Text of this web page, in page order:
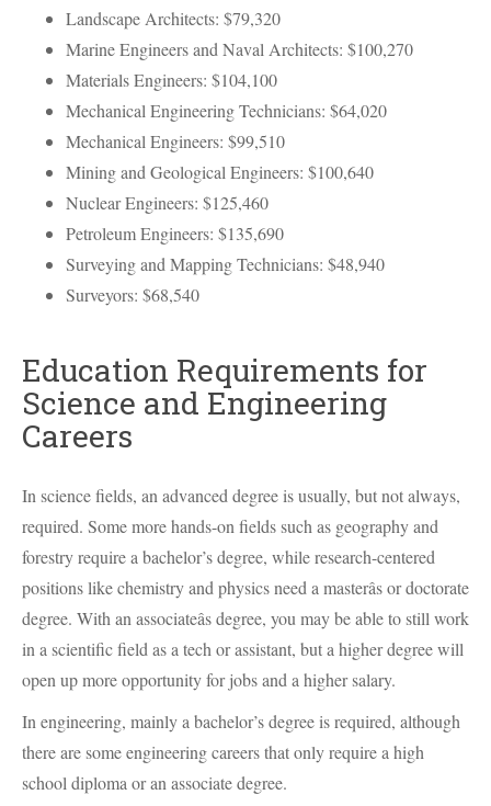
Landscape Architects: $79,320
Marine Engineers and Naval Architects: $100,270
Materials Engineers: $104,100
Mechanical Engineering Technicians: $64,020
Mechanical Engineers: $99,510
Mining and Geological Engineers: $100,640
Nuclear Engineers: $125,460
Petroleum Engineers: $135,690
Surveying and Mapping Technicians: $48,940
Surveyors: $68,540
Education Requirements for
Science and Engineering
Careers
In science fields, an advanced degree is usually, but not always,
required. Some more hands-on fields such as geography and
forestry require a bachelor’s degree, while research-centered
positions like chemistry and physics need a masterâs or doctorate
degree. With an associateâs degree, you may be able to still work
in a scientific field as a tech or assistant, but a higher degree will
open up more opportunity for jobs and a higher salary.
In engineering, mainly a bachelor’s degree is required, although
there are some engineering careers that only require a high
school diploma or an associate degree.